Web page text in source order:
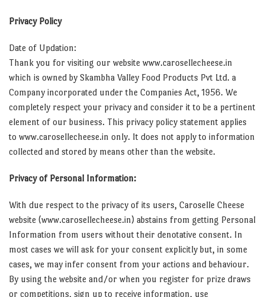
Privacy Policy
Date of Updation:
Thank you for visiting our website www.carosellecheese.in
which is owned by Skambha Valley Food Products Pvt Ltd. a
Company incorporated under the Companies Act, 1956. We
completely respect your privacy and consider it to be a pertinent
element of our business. This privacy policy statement applies
to www.carosellecheese.in only. It does not apply to information
collected and stored by means other than the website.
Privacy of Personal Information:
With due respect to the privacy of its users, Caroselle Cheese
website (www.carosellecheese.in) abstains from getting Personal
Information from users without their denotative consent. In
most cases we will ask for your consent explicitly but, in some
cases, we may infer consent from your actions and behaviour.
By using the website and/or when you register for prize draws
or competitions, sign up to receive information, use